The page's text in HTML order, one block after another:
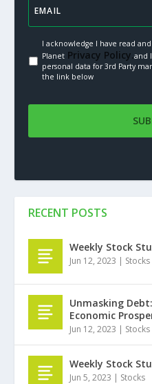
I acknowledge I have read
PlanetPrivacy Policy.and
personal data for 3rd Party
the link below
RECENT POSTS
Weekly Stock
Jun 12, 2023 | Stocks
Unmasking
Economic
Jun 12, 2023 | Stocks
Weekly Stock
Jun 5, 2023 | Stocks